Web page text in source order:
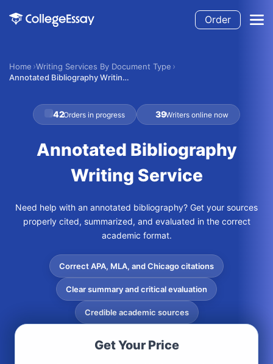
Order
Home Writing Services By Document Type
Annotated Bibliography Writing Service
42Orders in progress 39Writers online now
Annotated Bibliography
Writing Service
Need help with an annotated bibliography? Get your sources
properly cited, summarized, and evaluated in the correct
academic format.
Correct APA, MLA, and Chicago citations
Clear summary and critical evaluation
Credible academic sources
Get Your Price